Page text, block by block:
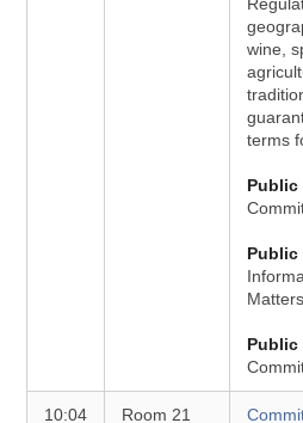
wine,
terms
Public
Public
Matters
Public
10:04 Room 21